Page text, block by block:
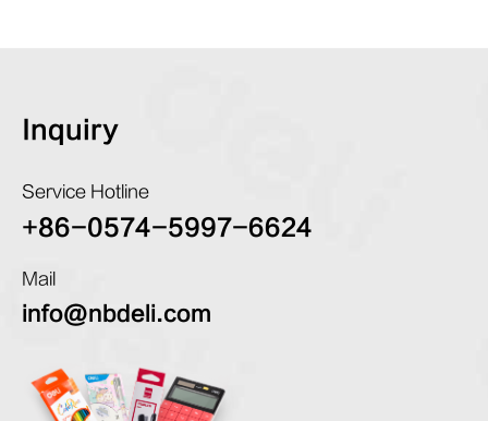
Inquiry
Service Hotline
+86-0574-5997-6624
Mail
info@nbdeli.com